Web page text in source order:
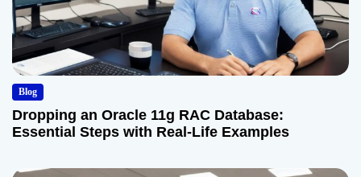
Blog
Dropping an Oracle 11g RAC Database:
Essential Steps with Real-Life Examples